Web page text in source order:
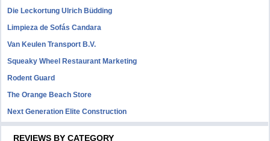
Die Leckortung Ulrich Büdding
Limpieza de Sofás Candara
Van Keulen Transport B.V.
Squeaky Wheel Restaurant Marketing
Rodent Guard
The Orange Beach Store
Next Generation Elite Construction
REVIEWS BY CATEGORY